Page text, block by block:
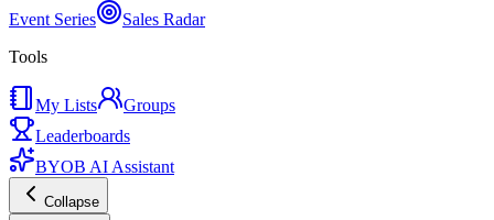
Event Series
Sales Radar
Tools
My Lists
Groups
Leaderboards
BYOB AI Assistant
Collapse